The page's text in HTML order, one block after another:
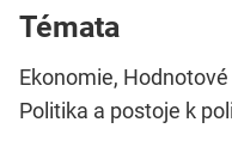
Témata
Ekonomie,
Politika a postoje k